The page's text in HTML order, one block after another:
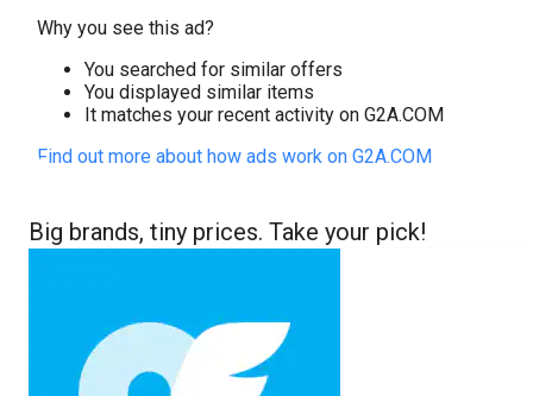
Why you see this ad?
You searched for similar offers
You displayed similar items
It matches your recent activity on G2A.COM
Find out more about how ads work on G2A.COM
Big brands, tiny prices. Take your pick!